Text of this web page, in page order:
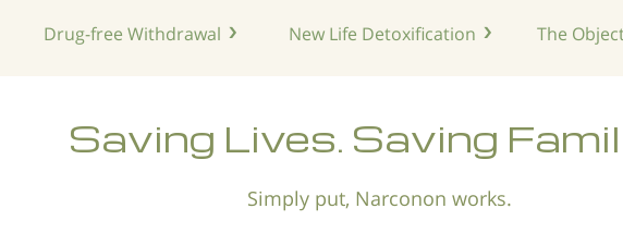
Drug-free Withdrawal New Life Detoxification The
Saving Lives. Saving
Simply put, Narconon works.